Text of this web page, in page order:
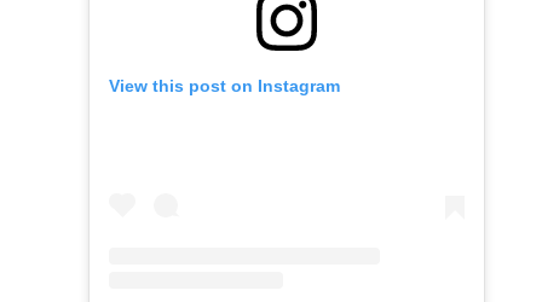
View this post on Instagram